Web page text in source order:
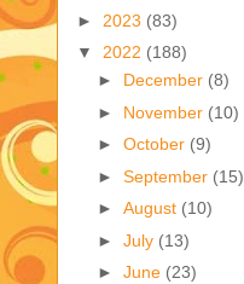
► 2023 (83)
▼ 2022 (188)
► December (8)
► November (10)
► October (9)
► September (15)
► August (10)
► July (13)
► June (23)